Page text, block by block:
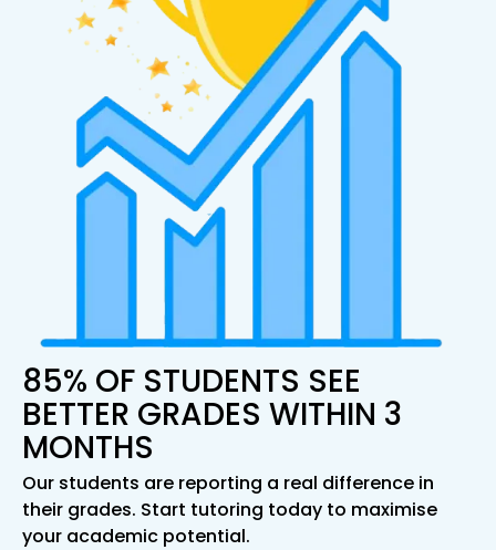
85% OF STUDENTS SEE
BETTER GRADES WITHIN 3
MONTHS
Our students are reporting a real difference in
their grades. Start tutoring today to maximise
your academic potential.